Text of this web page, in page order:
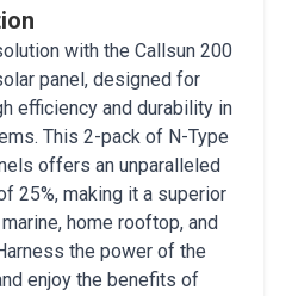
with the Callsun 200
panel, designed for
efficiency and durability in
This 2-pack of N-Type
offers an unparalleled
25%, making it a superior
home rooftop, and
the power of the
enjoy the benefits of